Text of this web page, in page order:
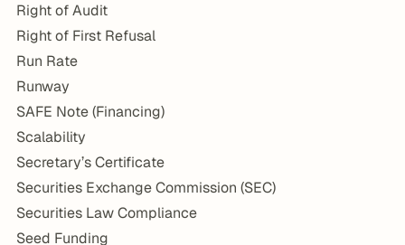
Right of Audit
Right of First Refusal
Run Rate
Runway
SAFE Note (Financing)
Scalability
Secretary’s Certificate
Securities Exchange Commission (SEC)
Securities Law Compliance
Seed Funding